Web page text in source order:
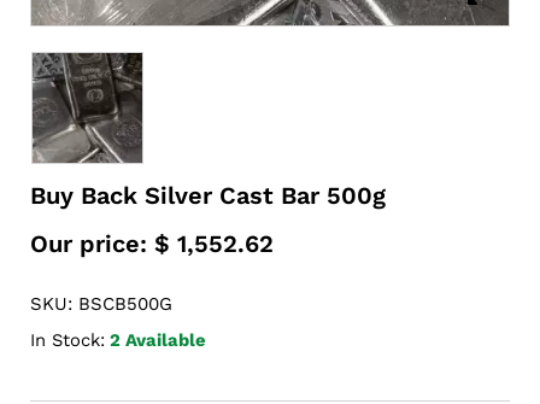
Buy Back Silver Cast Bar 500g
Our price: $ 1,552.62
SKU: BSCB500G
In Stock: 2 Available